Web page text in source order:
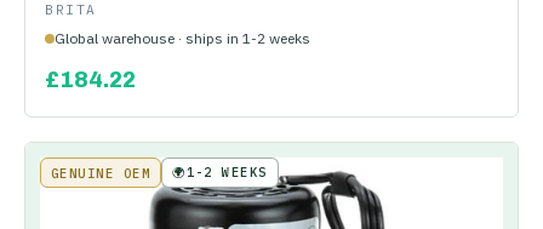
BRITA
Global warehouse · ships in 1-2 weeks
£184.22
GENUINE OEM 🌍1-2 WEEKS